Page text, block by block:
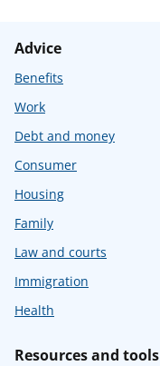
Advice
Benefits
Work
Debt and money
Consumer
Housing
Family
Law and courts
Immigration
Health
Resources and tools